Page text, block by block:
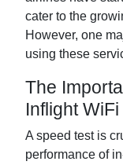
cater to the
However, one
using these
The
Inflight WiFi
A speed test is
performance of